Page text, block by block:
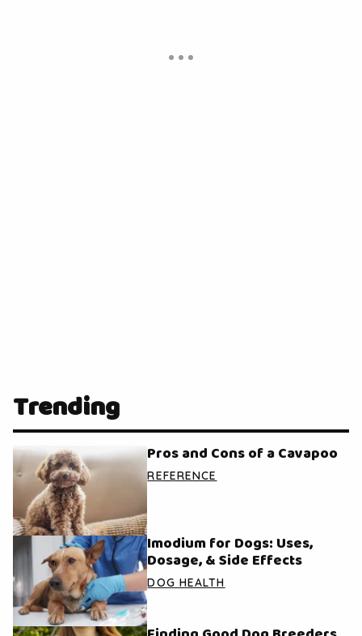
Trending
Pros and Cons of a Cavapoo
REFERENCE
Imodium for Dogs: Uses,
Dosage, & Side Effects
DOG HEALTH